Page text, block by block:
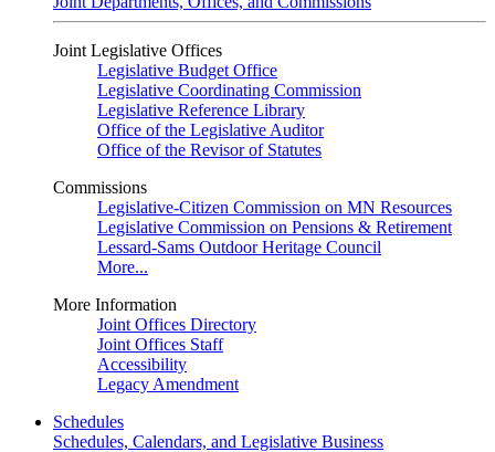
Joint Legislative Offices
Legislative Budget Office
Legislative Coordinating Commission
Legislative Reference Library
Office of the Legislative Auditor
Office of the Revisor of Statutes
Commissions
Legislative-Citizen Commission on MN Resources
Legislative Commission on Pensions & Retirement
Lessard-Sams Outdoor Heritage Council
More...
More Information
Joint Offices Directory
Joint Offices Staff
Accessibility
Legacy Amendment
Schedules
Schedules, Calendars, and Legislative Business